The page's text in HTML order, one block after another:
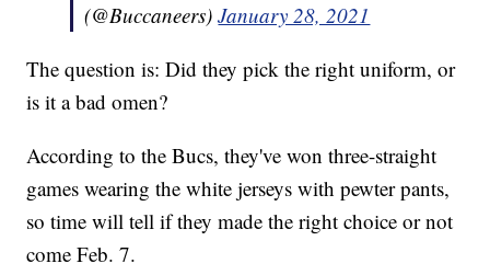
(@Buccaneers)January 28, 2021
The question is: Did they pick the right uniform, or
is it a bad omen?
According to the Bucs, they've won three-straight
games wearing the white jerseys with pewter pants,
so time will tell if they made the right choice or not
come Feb. 7.